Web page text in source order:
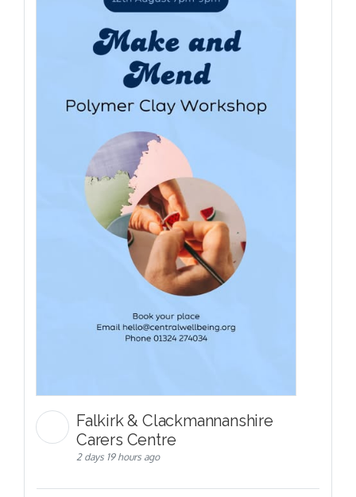
Falkirk & Clackmannanshire
Carers Centre
2 days 19 hours ago